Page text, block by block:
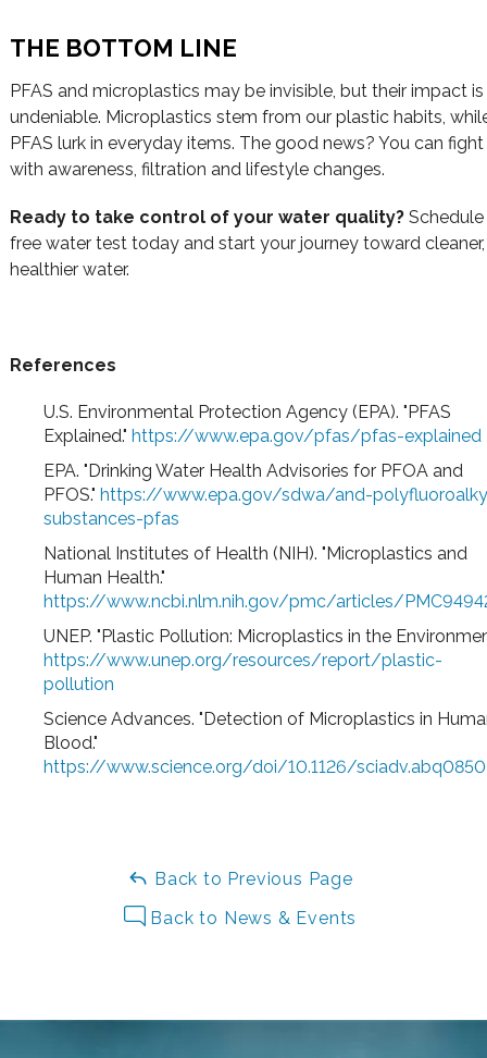
THE BOTTOM LINE
PFAS and microplastics may be invisible, but their impact is
undeniable. Microplastics stem from our plastic habits,
PFAS lurk in everyday items. The good news? You can
with awareness, filtration and lifestyle changes.
Ready to take control of your water quality?
free water test today and start your journey toward cleaner,
healthier water.
References
U.S. Environmental Protection Agency (EPA). "PFAS
Explained."https://www.epa.gov/pfas/pfas-explained
EPA. "Drinking Water Health Advisories for PFOA and
PFOS."https://www.epa.gov/sdwa/and-
substances-pfas
National Institutes of Health (NIH). "Microplastics and
Human Health."
https://www.ncbi.nlm.nih.gov/pmc/articles/
UNEP. "Plastic Pollution: Microplastics in the
https://www.unep.org/resources/report/plastic-
pollution
Science Advances. "Detection of Microplastics in
Blood."
https://www.science.org/doi/10.1126/sciadv.abq0850
Back to Previous Page
Back to News & Events